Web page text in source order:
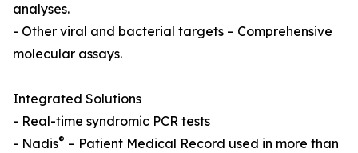
analyses.
- Other viral and bacterial targets – Comprehensive
molecular assays.
Integrated Solutions
- Real-time syndromic PCR tests
- Nadis® – Patient Medical Record used in more than